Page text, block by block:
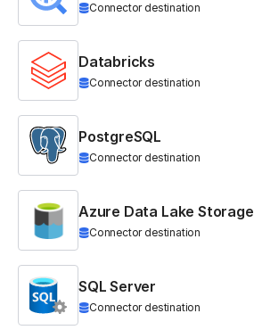
Connector destination
Databricks
Connector destination
PostgreSQL
Connector destination
Azure Data Lake Storage
Connector destination
SQL Server
Connector destination